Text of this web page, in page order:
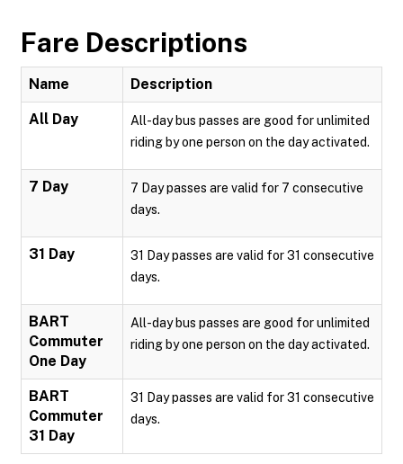
Fare Descriptions
Name Description
All Day
All-day bus passes are good for unlimited
riding by one person on the day activated.
7 Day
7 Day passes are valid for 7 consecutive
days.
31 Day
31 Day passes are valid for 31 consecutive
days.
BART
Commuter
One Day
All-day bus passes are good for unlimited
riding by one person on the day activated.
BART
Commuter
31 Day
31 Day passes are valid for 31 consecutive
days.